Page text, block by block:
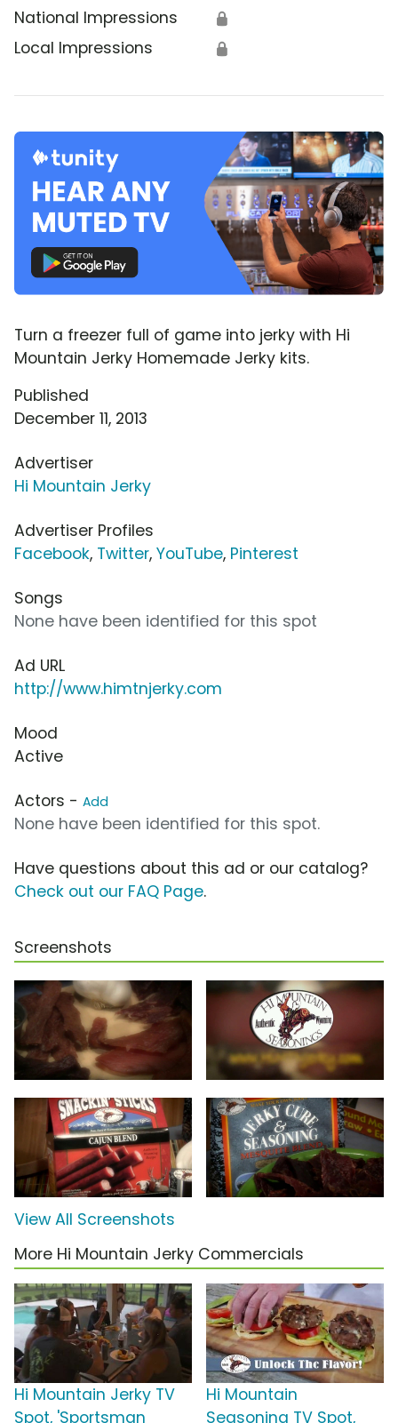
National Impressions 🔒
Local Impressions 🔒
Turn a freezer full of game into jerky with Hi
Mountain Jerky Homemade Jerky kits.
Published
December 11, 2013
Advertiser
Hi Mountain Jerky
Advertiser Profiles
Facebook, Twitter, YouTube, Pinterest
Songs
None have been identified for this spot
Ad URL
http://www.himtnjerky.com
Mood
Active
Actors - Add
None have been identified for this spot.
Have questions about this ad or our catalog?
Check out our FAQ Page.
Screenshots
View All Screenshots
More Hi Mountain Jerky Commercials
Hi Mountain Jerky TV
Spot, 'Sportsman
Hi Mountain
Seasoning TV Spot,